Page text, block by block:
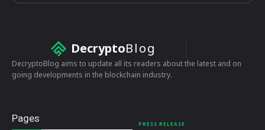
DecryptoBlog
DecryptoBlog aims to update all its readers about the latest and on
going developments in the blockchain industry.
Pages PRESS RELEASE